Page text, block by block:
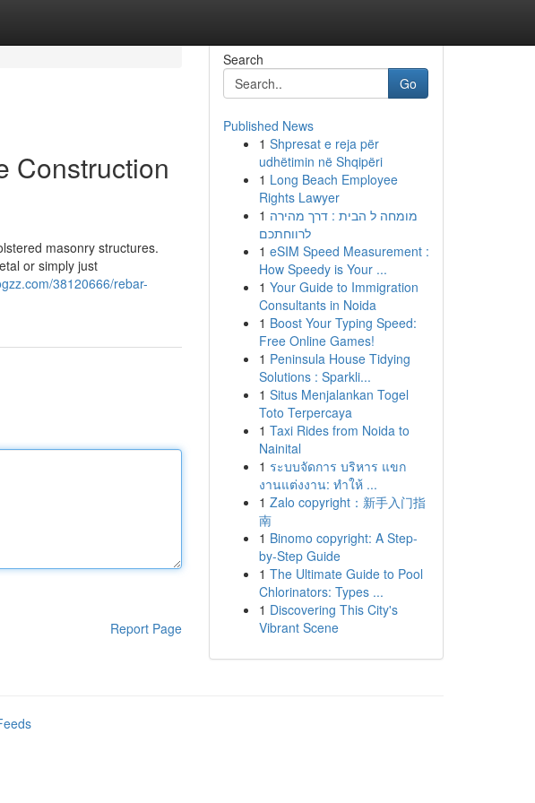
Construction
masonry structures.
or simply just
38120666/rebar-
Report Page
Search
Go
Published News
1 Shpresat e reja për
udhëtimin në Shqipëri
1 Long Beach Employee
Rights Lawyer
1 מומחה ל הבית : דרך מהירה
לרווחתכם
1 eSIM Speed Measurement :
How Speedy is Your ...
1 Your Guide to Immigration
Consultants in Noida
1 Boost Your Typing Speed:
Free Online Games!
1 Peninsula House Tidying
Solutions : Sparkli...
1 Situs Menjalankan Togel
Toto Terpercaya
1 Taxi Rides from Noida to
Nainital
1 ระบบจัดการ บริหาร แขก
งานแต่งงาน: ทำให้ ...
1 Zalo copyright：新手入门指
南
1 Binomo copyright: A Step-
by-Step Guide
1 The Ultimate Guide to Pool
Chlorinators: Types ...
1 Discovering This City's
Vibrant Scene